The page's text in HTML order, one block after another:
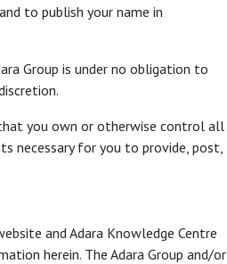
to publish your name in
Group is under no obligation to
you own or otherwise control all
necessary for you to provide, post,
and Adara Knowledge Centre
herein. The Adara Group and/or